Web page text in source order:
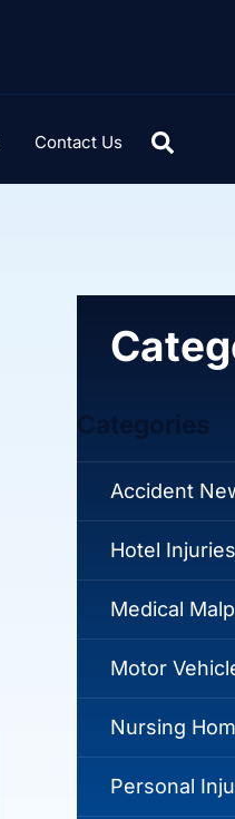
Contact Us
Categories
Accident
Hotel Injuries
Medical
Motor
Nursing
Personal